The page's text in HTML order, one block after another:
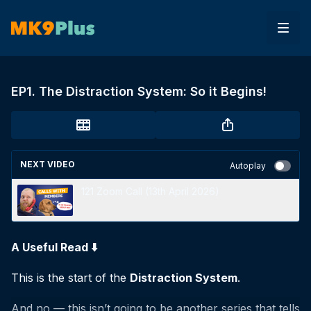
EP1. The Distraction System: So it Begins!
NEXT VIDEO Autoplay
A Useful Read ⬇️
This is the start of the Distraction System.
And no — this isn’t going to be another series that tells